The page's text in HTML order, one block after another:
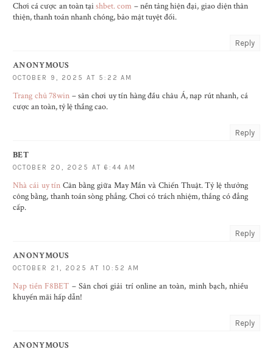
Chơi cá cược an toàn tạishbet. com – nền tảng hiện đại, giao diện thân
thiện, thanh toán nhanh chóng, bảo mật tuyệt đối.
Reply
ANONYMOUS
OCTOBER 9, 2025 AT 5:22 AM
Trang chủ 78win – sân chơi uy tín hàng đầu châu Á, nạp rút nhanh, cá
cược an toàn, tỷ lệ thắng cao.
Reply
BET
OCTOBER 20, 2025 AT 6:44 AM
Nhà cái uy tín Cân bằng giữa May Mắn và Chiến Thuật. Tỷ lệ thưởng
công bằng, thanh toán sòng phẳng. Chơi có trách nhiệm, thắng có đẳng
cấp.
Reply
ANONYMOUS
OCTOBER 21, 2025 AT 10:52 AM
Nạp tiền F8BET – Sân chơi giải trí online an toàn, minh bạch, nhiều
khuyến mãi hấp dẫn!
Reply
ANONYMOUS